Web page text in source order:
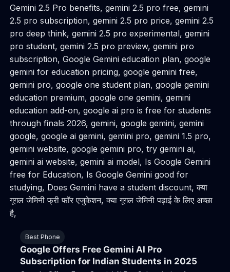
Best Phone
Google Offers Free Gemini AI Pro
Subscription for Indian Students in 2025